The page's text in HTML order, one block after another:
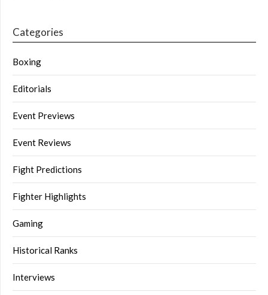
Categories
Boxing
Editorials
Event Previews
Event Reviews
Fight Predictions
Fighter Highlights
Gaming
Historical Ranks
Interviews